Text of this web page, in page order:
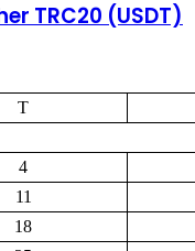
TRC20 (USDT)
T
4
11
18